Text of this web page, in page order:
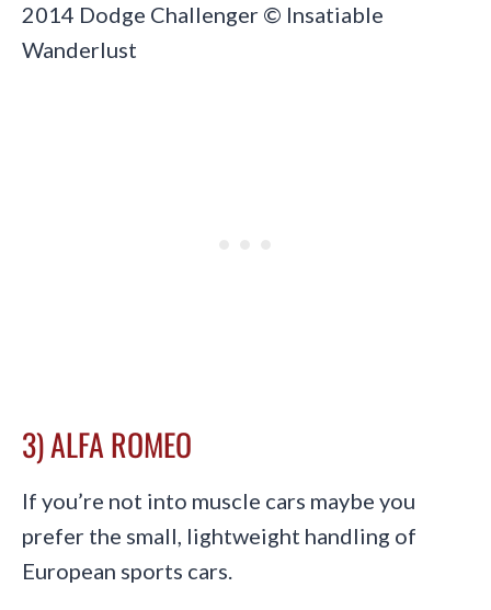
2014 Dodge Challenger © Insatiable
Wanderlust
3) ALFA ROMEO
If you’re not into muscle cars maybe you
prefer the small, lightweight handling of
European sports cars.